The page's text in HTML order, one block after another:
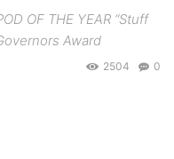
OF THE YEAR “Stuff
Award
0
2504